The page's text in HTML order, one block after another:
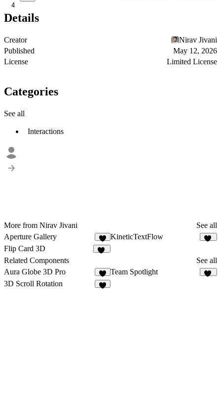
4
Details
Creator
Nirav Jivani
Published
May 12, 2026
License
Limited License
Categories
See all
Interactions
More from Nirav Jivani
See all
Aperture Gallery
8
KineticTextFlow
Flip Card 3D
Related Components
See all
Aura Globe 3D Pro
Team Spotlight
3D Scroll Rotation